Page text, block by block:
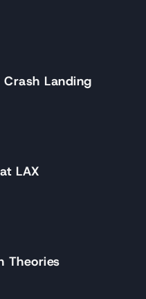
Landing
LAX
Theories